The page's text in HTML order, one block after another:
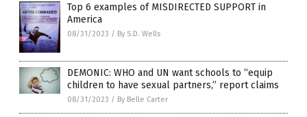
Top 6 examples of MISDIRECTED SUPPORT in
America
08/31/2023 / By S.D. Wells
DEMONIC: WHO and UN want schools to “equip
children to have sexual partners,” report claims
08/31/2023 / By Belle Carter